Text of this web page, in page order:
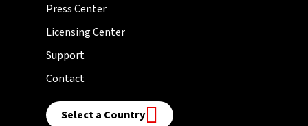
Press Center
Licensing Center
Support
Contact
Select a Country